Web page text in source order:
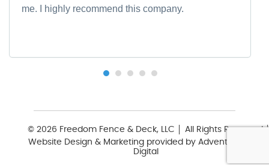
me. I highly recommend this company.
© 2026 Freedom Fence & Deck, LLC
All Rights Reserved
Website Design & Marketing provided by Adventure Web
Digital